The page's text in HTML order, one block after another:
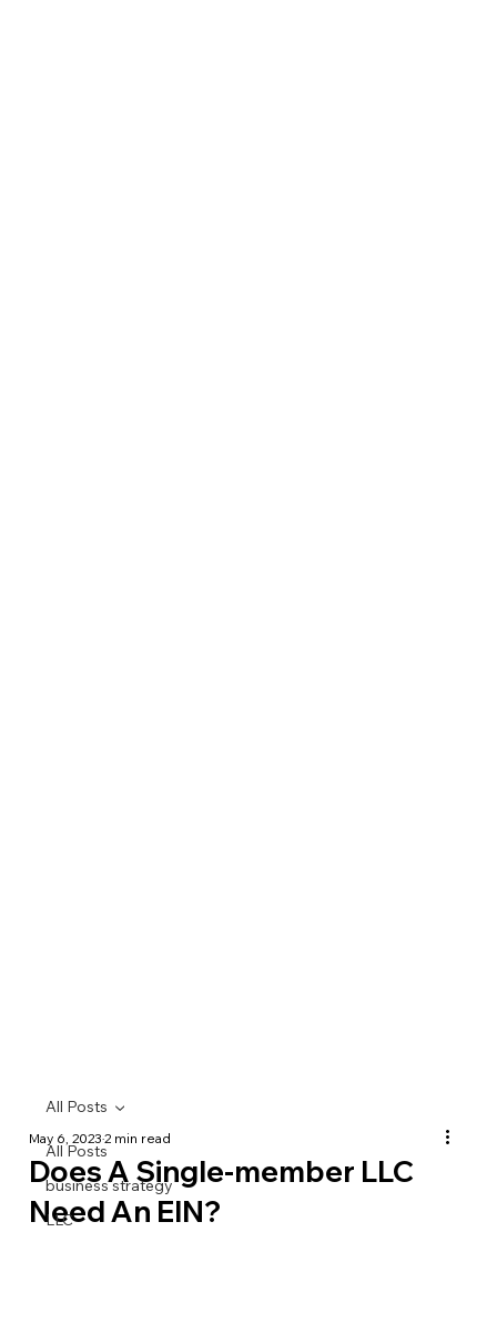
All Posts
business strategy
LLC
All Posts
Does A Single-member LLC
Need An EIN?
May 6, 20232 min read